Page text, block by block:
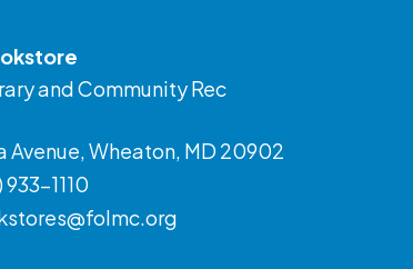
and Community Rec
Avenue, Wheaton, MD 20902
933-1110